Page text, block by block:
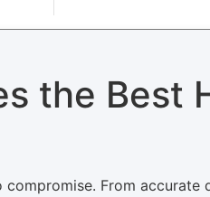
the Best
From